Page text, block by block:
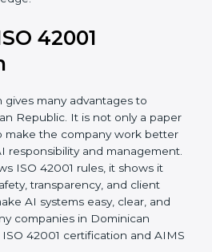
audits during and after
range but consult
about the
For those convinced that an
is an assurance of responsible
edge.
42001
gives many advantages to